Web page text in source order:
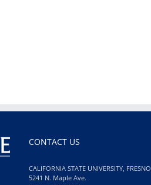
CONTACT US
CALIFORNIA STATE UNIVERSITY, FRESNO
5241 N. Maple Ave.